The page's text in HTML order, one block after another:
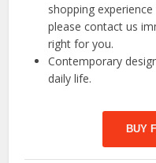
shopping
please contact us
right for you.
Contemporary
daily life.
BUY